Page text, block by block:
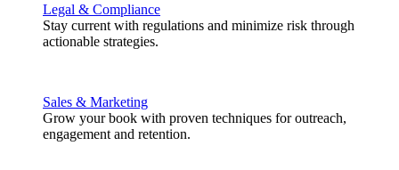
Legal & Compliance
Stay current with regulations and minimize risk through
actionable strategies.
Sales & Marketing
Grow your book with proven techniques for outreach,
engagement and retention.